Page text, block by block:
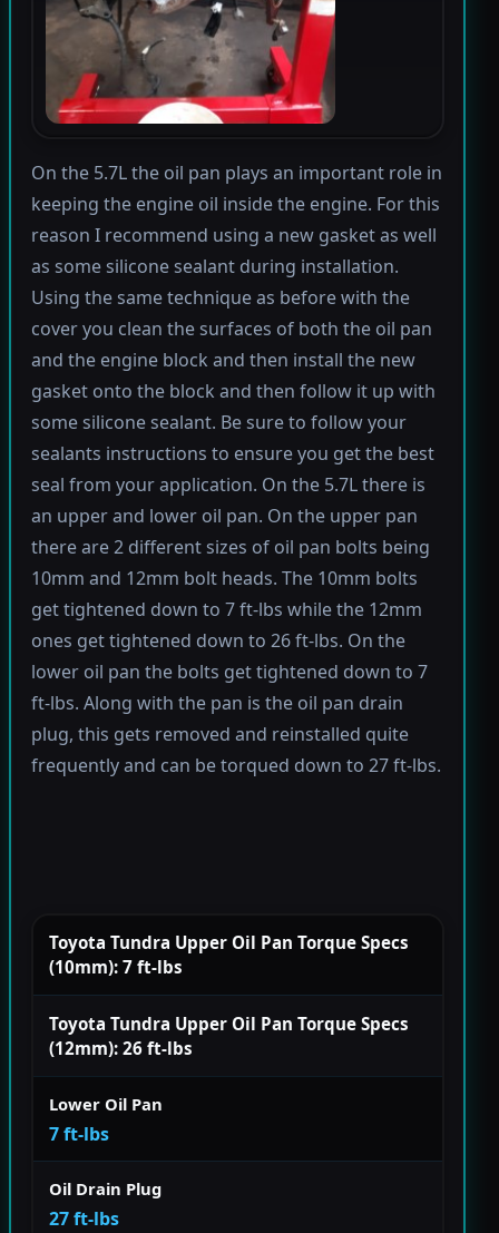
On the 5.7L the oil pan plays an important role in
keeping the engine oil inside the engine. For this
reason I recommend using a new gasket as well
as some silicone sealant during installation.
Using the same technique as before with the
cover you clean the surfaces of both the oil pan
and the engine block and then install the new
gasket onto the block and then follow it up with
some silicone sealant. Be sure to follow your
sealants instructions to ensure you get the best
seal from your application. On the 5.7L there is
an upper and lower oil pan. On the upper pan
there are 2 different sizes of oil pan bolts being
10mm and 12mm bolt heads. The 10mm bolts
get tightened down to 7 ft-lbs while the 12mm
ones get tightened down to 26 ft-lbs. On the
lower oil pan the bolts get tightened down to 7
ft-lbs. Along with the pan is the oil pan drain
plug, this gets removed and reinstalled quite
frequently and can be torqued down to 27 ft-lbs.
Toyota Tundra Upper Oil Pan Torque Specs
(10mm): 7 ft-lbs
Toyota Tundra Upper Oil Pan Torque Specs
(12mm): 26 ft-lbs
Lower Oil Pan
7 ft-lbs
Oil Drain Plug
27 ft-lbs